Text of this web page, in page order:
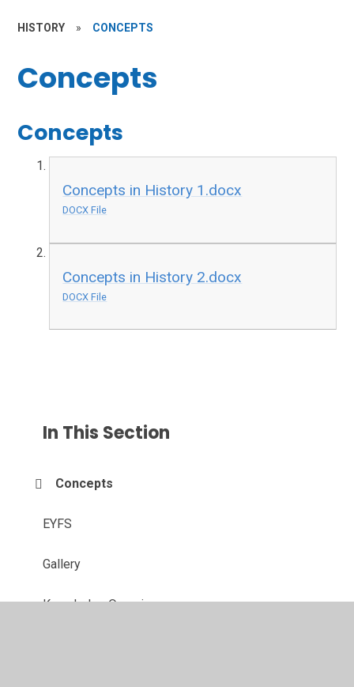
HISTORY » CONCEPTS
Concepts
Concepts
Concepts in History 1.docx
DOCX File
Concepts in History 2.docx
DOCX File
In This Section
Concepts
EYFS
Gallery
Knowledge Organisers